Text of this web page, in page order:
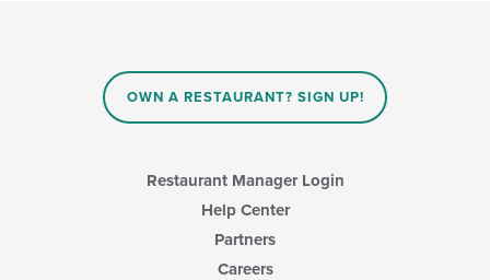
OWN A RESTAURANT? SIGN UP!
Restaurant Manager Login
Help Center
Partners
Careers